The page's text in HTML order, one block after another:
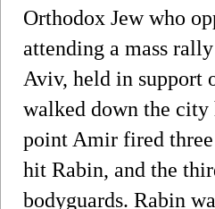
Orthodox Jew who
attending a mass
Aviv, held in support
walked down the city
point Amir fired
hit Rabin, and the
bodyguards. Rabin